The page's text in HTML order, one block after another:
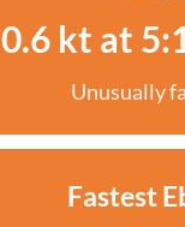
0.6 kt at
Unusually
Fastest